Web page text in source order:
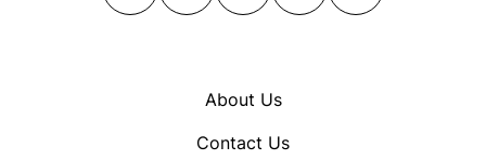
About Us
Contact Us